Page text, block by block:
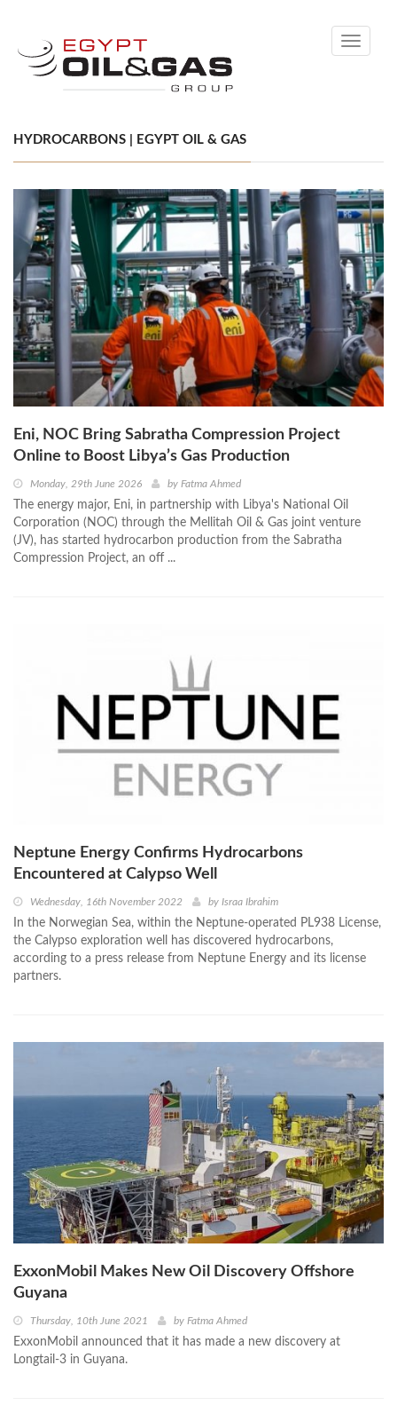
Toggle
HYDROCARBONS | EGYPT OIL & GAS
Eni, NOC Bring Sabratha Compression Project
Online to Boost Libya’s Gas Production
Monday, 29th June 2026 by Fatma Ahmed
The energy major, Eni, in partnership with Libya's National Oil
Corporation (NOC) through the Mellitah Oil & Gas joint venture
(JV), has started hydrocarbon production from the Sabratha
Compression Project, an off ...
Neptune Energy Confirms Hydrocarbons
Encountered at Calypso Well
Wednesday, 16th November 2022 by Israa Ibrahim
In the Norwegian Sea, within the Neptune-operated PL938 License,
the Calypso exploration well has discovered hydrocarbons,
according to a press release from Neptune Energy and its license
partners.
ExxonMobil Makes New Oil Discovery Offshore
Guyana
Thursday, 10th June 2021 by Fatma Ahmed
ExxonMobil announced that it has made a new discovery at
Longtail-3 in Guyana.